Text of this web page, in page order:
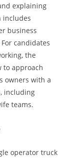
explaining
includes
business
candidates
the
to approach
owners with a
including
teams.
operator truck